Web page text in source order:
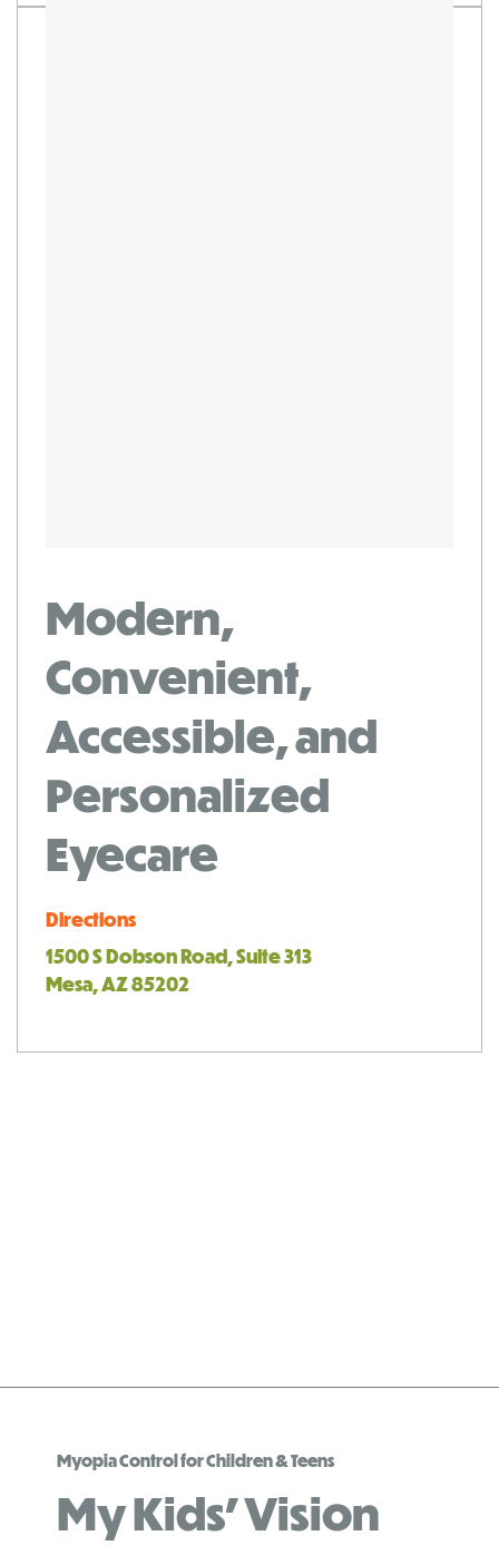
Modern,
Convenient,
Accessible, and
Personalized
Eyecare
Directions
1500 S Dobson Road, Suite 313
Mesa, AZ 85202
Myopia Control for Children & Teens
My Kids’ Vision